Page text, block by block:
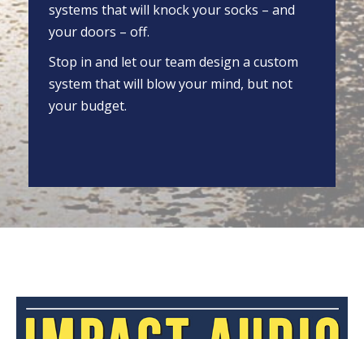
systems that will knock your socks – and
your doors – off.
Stop in and let our team design a custom
system that will blow your mind, but not
your budget.